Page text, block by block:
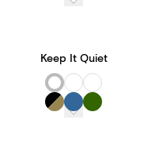
Keep It Quiet